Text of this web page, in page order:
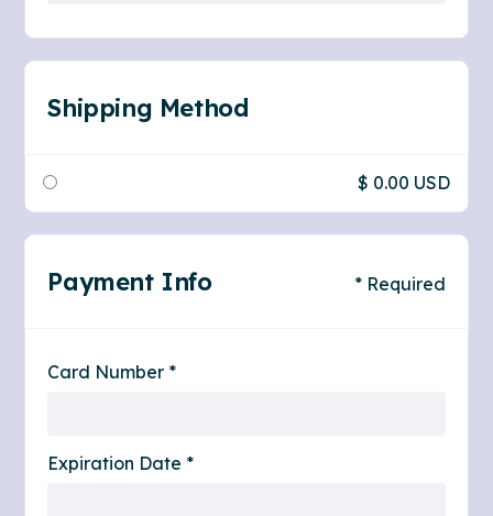
Shipping Method
$ 0.00 USD
Payment Info * Required
Card Number *
Expiration Date *